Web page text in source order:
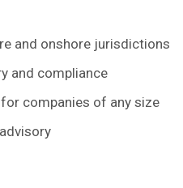
and onshore jurisdictions
and compliance
companies of any size